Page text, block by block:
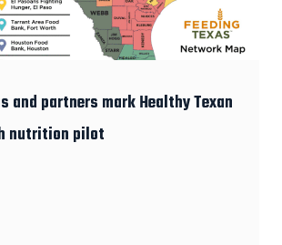
and partners mark Healthy Texan
nutrition pilot